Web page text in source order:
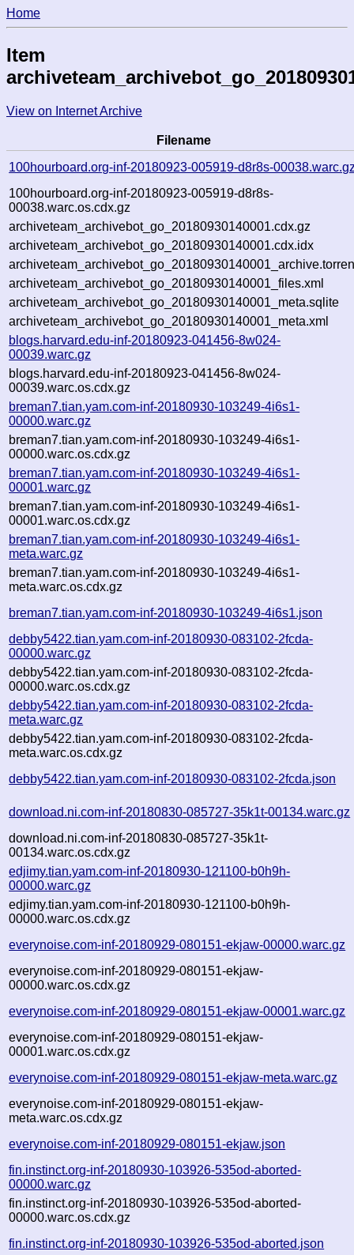
Home
Item
View on Internet Archive
Filename
100hourboard.org-inf-20180923-005919-d8r8s-
100hourboard.org-inf-20180923-005919-d8r8s-
00038.warc.os.cdx.gz
archiveteam_archivebot_go_20180930140001.cdx.gz
archiveteam_archivebot_go_20180930140001.cdx.idx
archiveteam_archivebot_go_20180930140001_files.xml
archiveteam_archivebot_go_20180930140001_meta.sqlite
archiveteam_archivebot_go_20180930140001_meta.xml
blogs.harvard.edu-inf-20180923-041456-8w024-
00039.warc.gz
blogs.harvard.edu-inf-20180923-041456-8w024-
00039.warc.os.cdx.gz
breman7.tian.yam.com-inf-20180930-103249-4i6s1-
00000.warc.gz
breman7.tian.yam.com-inf-20180930-103249-4i6s1-
00000.warc.os.cdx.gz
breman7.tian.yam.com-inf-20180930-103249-4i6s1-
00001.warc.gz
breman7.tian.yam.com-inf-20180930-103249-4i6s1-
00001.warc.os.cdx.gz
breman7.tian.yam.com-inf-20180930-103249-4i6s1-
meta.warc.gz
breman7.tian.yam.com-inf-20180930-103249-4i6s1-
meta.warc.os.cdx.gz
breman7.tian.yam.com-inf-20180930-103249-4i6s1.json
debby5422.tian.yam.com-inf-20180930-083102-2fcda-
00000.warc.gz
debby5422.tian.yam.com-inf-20180930-083102-2fcda-
00000.warc.os.cdx.gz
debby5422.tian.yam.com-inf-20180930-083102-2fcda-
meta.warc.gz
debby5422.tian.yam.com-inf-20180930-083102-2fcda-
meta.warc.os.cdx.gz
debby5422.tian.yam.com-inf-20180930-083102-2fcda.json
download.ni.com-inf-20180830-085727-35k1t-00134.warc.gz
download.ni.com-inf-20180830-085727-35k1t-
00134.warc.os.cdx.gz
edjimy.tian.yam.com-inf-20180930-121100-b0h9h-
00000.warc.gz
edjimy.tian.yam.com-inf-20180930-121100-b0h9h-
00000.warc.os.cdx.gz
everynoise.com-inf-20180929-080151-ekjaw-00000.warc.gz
everynoise.com-inf-20180929-080151-ekjaw-
00000.warc.os.cdx.gz
everynoise.com-inf-20180929-080151-ekjaw-00001.warc.gz
everynoise.com-inf-20180929-080151-ekjaw-
00001.warc.os.cdx.gz
everynoise.com-inf-20180929-080151-ekjaw-meta.warc.gz
everynoise.com-inf-20180929-080151-ekjaw-
meta.warc.os.cdx.gz
everynoise.com-inf-20180929-080151-ekjaw.json
fin.instinct.org-inf-20180930-103926-535od-aborted-
00000.warc.gz
fin.instinct.org-inf-20180930-103926-535od-aborted-
00000.warc.os.cdx.gz
fin.instinct.org-inf-20180930-103926-535od-aborted.json